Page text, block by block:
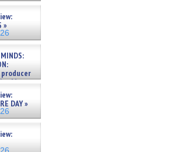
»
Messer
lat »
DAY »